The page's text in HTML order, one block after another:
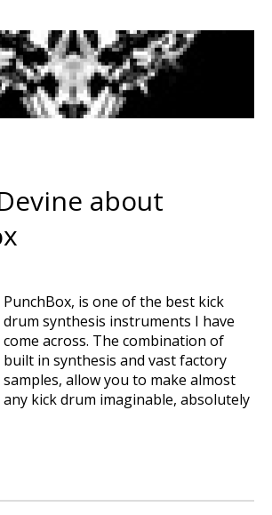
about
PunchBox, is one of the best kick
drum synthesis instruments I have
come across. The combination of
built in synthesis and vast factory
samples, allow you to make almost
any kick drum imaginable, absolutely